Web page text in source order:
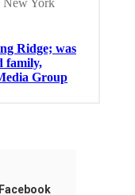
Facebook